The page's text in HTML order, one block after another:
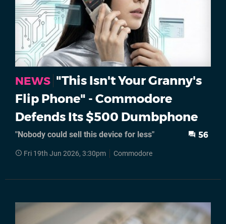
NEWS "This Isn't Your Granny's
Flip Phone" - Commodore
Defends Its $500 Dumbphone
"Nobody could sell this device for less" 56
Fri 19th Jun 2026, 3:30pm Commodore